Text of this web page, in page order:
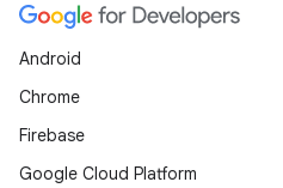
Android
Chrome
Firebase
Google Cloud Platform